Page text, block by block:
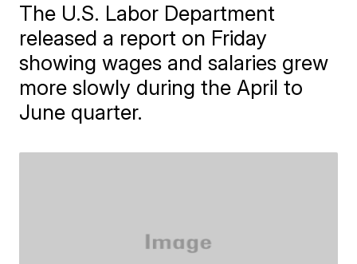
The U.S. Labor Department
released a report on Friday
showing wages and salaries grew
more slowly during the April to
June quarter.